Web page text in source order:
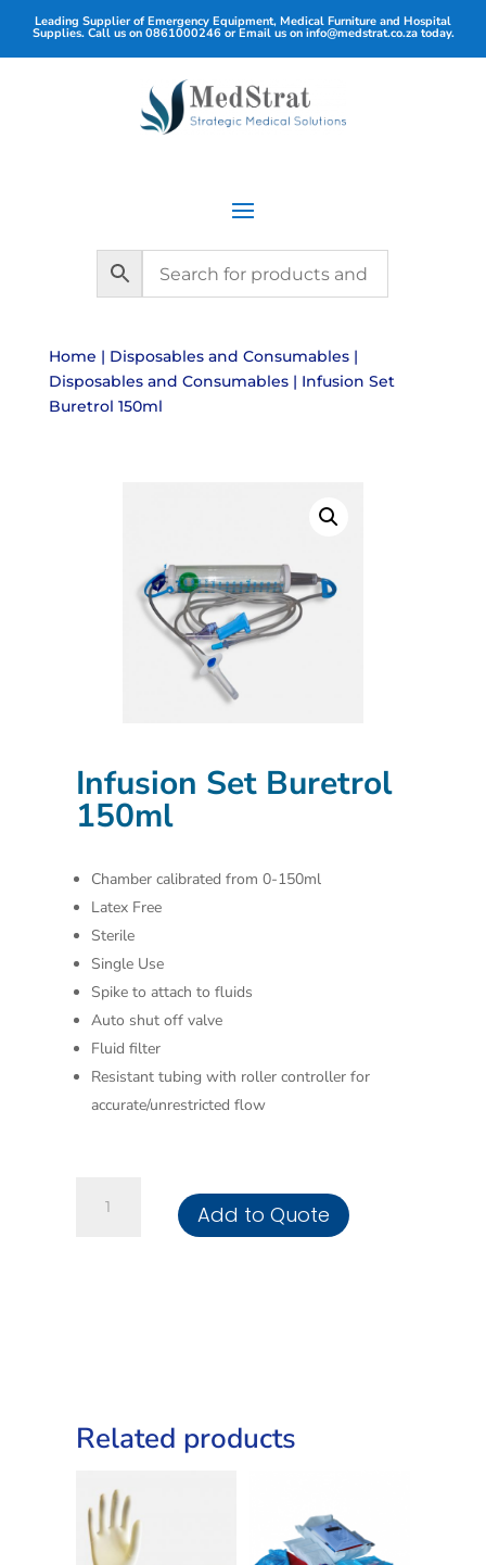
Leading Supplier of Emergency Equipment, Medical Furniture and Hospital
Supplies. Call us on 0861000246or Email us on info@medstrat.co.zatoday.
Home | Disposables and Consumables|
Disposables and Consumables| Infusion Set
Buretrol 150ml
Infusion Set Buretrol
150ml
Chamber calibrated from 0-150ml
Latex Free
Sterile
Single Use
Spike to attach to fluids
Auto shut off valve
Fluid filter
Resistant tubing with roller controller for
accurate/unrestricted flow
Add to Quote
Related products